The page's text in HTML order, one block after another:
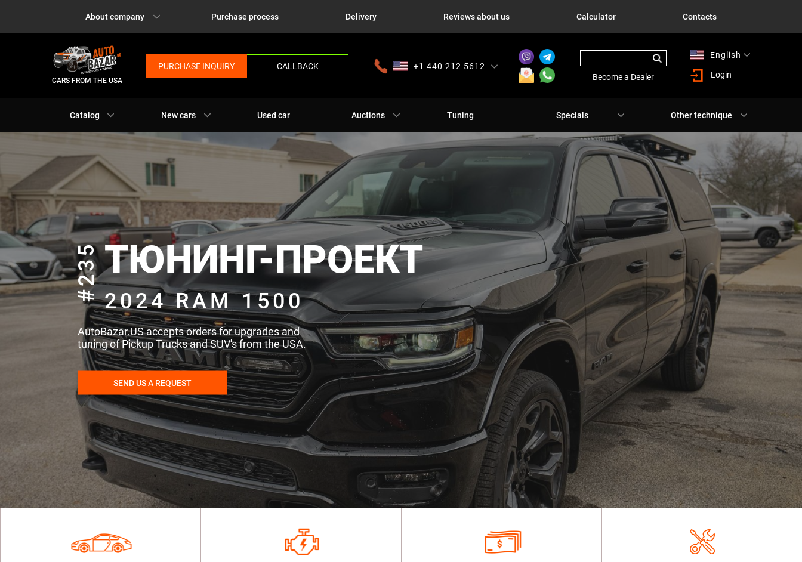
About company Purchase process Delivery Reviews about us Calculator Contacts
CARS FROM THE USA
PURCHASE INQUIRY CALLBACK
+1 440 212 5612
Become a Dealer
English
Login
Catalog New cars Used car Auctions Tuning Specials Other technique
#235ТЮНИНГ-ПРОЕКТ
2024 RAM 1500
AutoBazar.US accepts orders for upgrades and
tuning of Pickup Trucks and SUV's from the USA.
SEND US A REQUEST